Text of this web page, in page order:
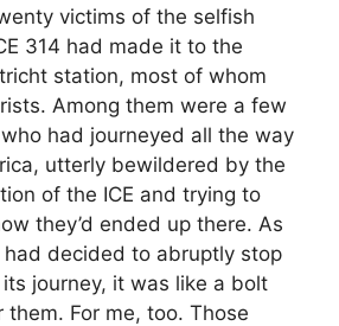
victims of the selfish
314 had made it to the
station, most of whom
Among them were a few
had journeyed all the way
utterly bewildered by the
of the ICE and trying to
they’d ended up there. As
decided to abruptly stop
journey, it was like a bolt
For me, too. Those